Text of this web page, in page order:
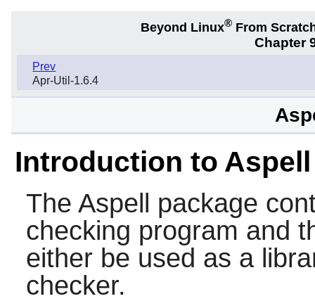
Beyond Linux® From
Chapter
Prev
Apr-Util-1.6.4
Introduction to Aspell
The Aspell package
checking program and
either be used as a
checker.